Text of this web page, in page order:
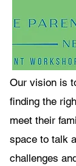
Our vision is
finding the
meet their
space to talk
challenges